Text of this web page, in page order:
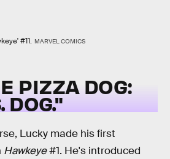
#11. MARVEL COMICS
PIZZA DOG:
DOG."
Lucky made his first
Hawkeye#1. He's introduced